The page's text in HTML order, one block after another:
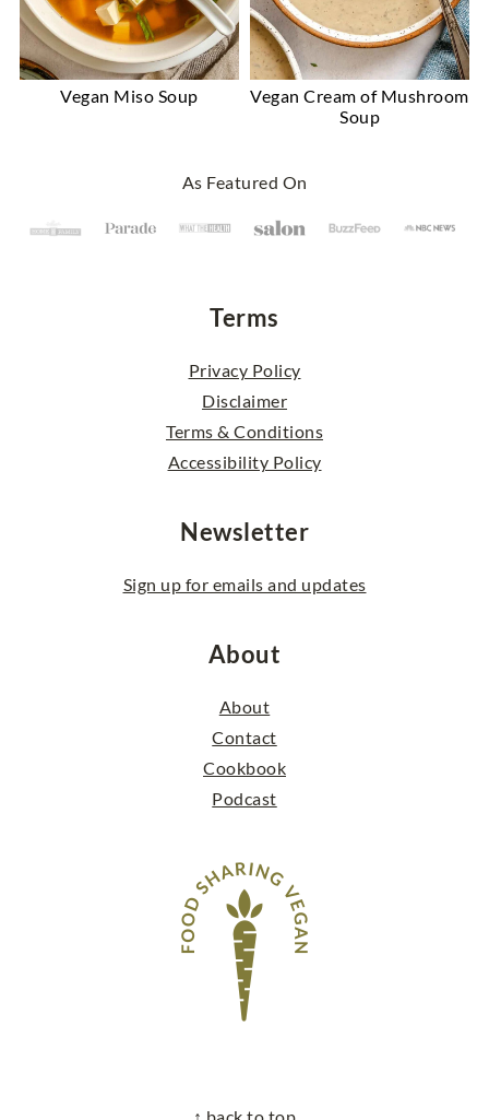
Vegan Miso Soup
Vegan Cream of Mushroom
Soup
As Featured On
Terms
Privacy Policy
Disclaimer
Terms & Conditions
Accessibility Policy
Newsletter
Sign up for emails and updates
About
About
Contact
Cookbook
Podcast